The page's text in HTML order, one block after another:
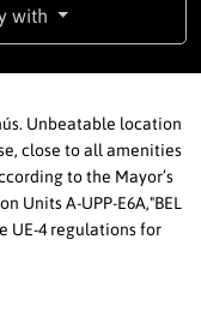
with
Unbeatable location
close to all amenities
to the Mayor’s
Units A-UPP-E6A,"BEL
UE-4 regulations for